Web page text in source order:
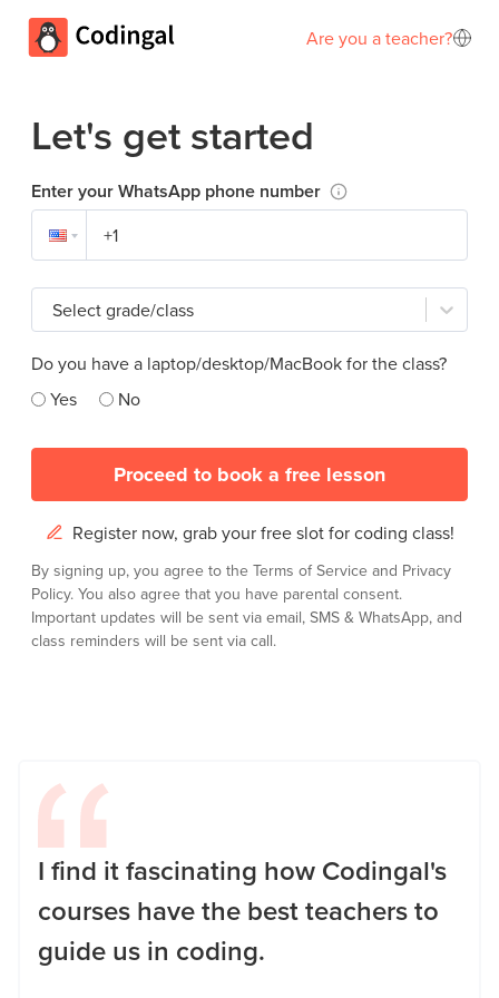
Are you a teacher?
Let's get started
Enter your WhatsApp phone number
Select grade/class
Do you have a laptop/desktop/MacBook for the class?
Yes
No
Proceed to book a free lesson
Register now, grab your free slot for coding class!
By signing up, you agree to the Terms of Service and Privacy
Policy. You also agree that you have parental consent.
Important updates will be sent via email, SMS & WhatsApp, and
class reminders will be sent via call.
I find it fascinating how Codingal's
courses have the best teachers to
guide us in coding.